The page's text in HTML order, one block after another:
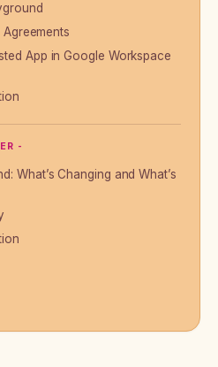
App in Google Workspace
-
What’s Changing and What’s